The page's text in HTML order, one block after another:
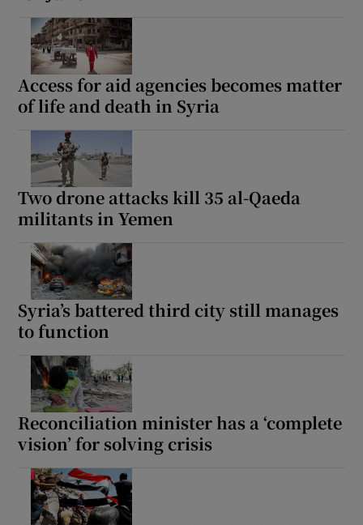
Access for aid agencies becomes matter
of life and death in Syria
Two drone attacks kill 35 al-Qaeda
militants in Yemen
Syria’s battered third city still manages
to function
Reconciliation minister has a ‘complete
vision’ for solving crisis